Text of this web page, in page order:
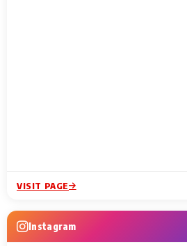
VISIT PAGE
Instagram